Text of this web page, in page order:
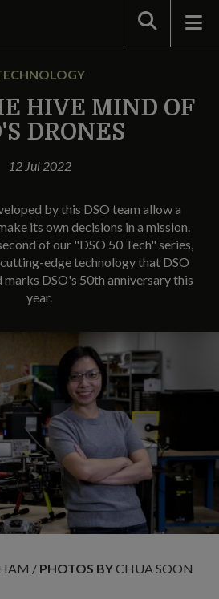
Search
HIVE MIND OF
DRONES
12 Jul 2022
by this DSO team allow a
its own decisions in a mission.
of our "DSO 50 Tech" series,
edge technology that DSO
marks DSO's 50th anniversary this
year.
/ PHOTOS BYCHUA SOON